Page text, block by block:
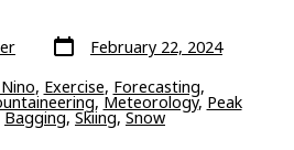
Post
date February 22, 2024
, Exercise, Forecasting,
, Meteorology, Peak
Bagging, Skiing, Snow